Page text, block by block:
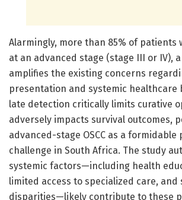
Alarmingly, more than 85% of patients
at an advanced stage (stage III or IV),
amplifies the existing concerns
presentation and systemic healthcare
late detection critically limits curative
adversely impacts survival outcomes,
advanced-stage OSCC as a formidable
challenge in South Africa. The study
systemic factors—including health
limited access to specialized care, and
disparities—likely contribute to these